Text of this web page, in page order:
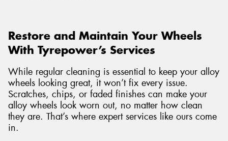
Restore and Maintain Your Wheels
With Tyrepower’s Services
While regular cleaning is essential to keep your alloy
wheels looking great, it won’t fix every issue.
Scratches, chips, or faded finishes can make your
alloy wheels look worn out, no matter how clean
they are. That’s where expert services like ours come
in.